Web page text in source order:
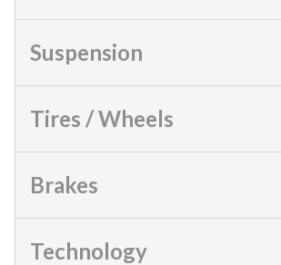
Suspension
Tires / Wheels
Brakes
Technology